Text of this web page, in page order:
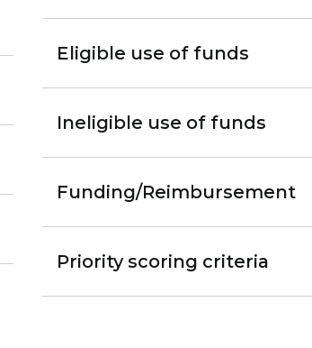
Eligible use of funds
Ineligible use of funds
Funding/Reimbursement
Priority scoring criteria